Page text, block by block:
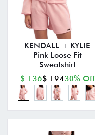
KENDALL + KYLIE
Pink Loose Fit
Sweatshirt
$ 136$ 19430% Off